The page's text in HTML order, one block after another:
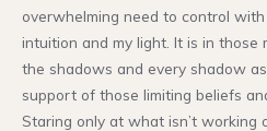
overwhelming need to control
intuition and my light. It is in those
the shadows and every shadow
support of those limiting beliefs
Staring only at what isn’t working